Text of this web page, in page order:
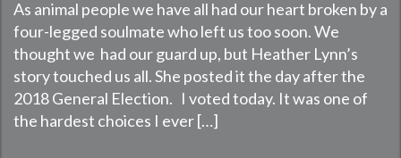
As animal people we have all had our heart broken by a
four-legged soulmate who left us too soon. We
thought we had our guard up, but Heather Lynn’s
story touched us all. She posted it the day after the
2018 General Election. I voted today. It was one of
the hardest choices I ever […]